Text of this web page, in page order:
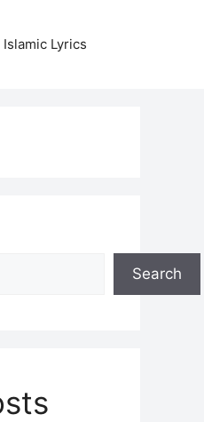
Islamic Lyrics
Search